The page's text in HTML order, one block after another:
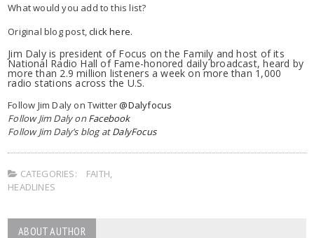
What would you add to this list?
Original blog post,click here.
Jim Daly is president of Focus on the Family and host of its
National Radio Hall of Fame-honored daily broadcast, heard by
more than 2.9 million listeners a week on more than 1,000
radio stations across the U.S.
Follow Jim Daly on Twitter@Dalyfocus
Follow Jim Daly onFacebook
Follow Jim Daly’s blog atDalyFocus
CATEGORIES: FAITH,
HEADLINES
ABOUT AUTHOR